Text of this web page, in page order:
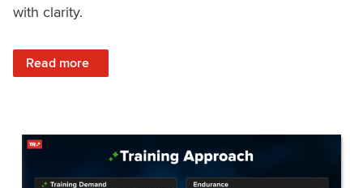
with clarity.
Read more
: See 4 Weeks Ahead: Training With TrainerRoad AI’s